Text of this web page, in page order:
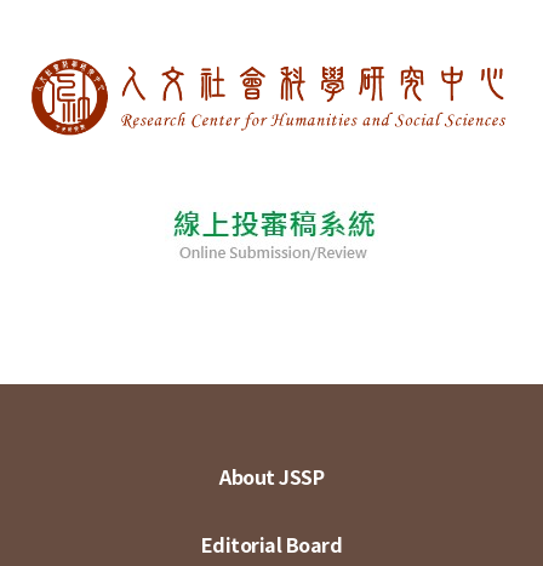
About JSSP
Editorial Board